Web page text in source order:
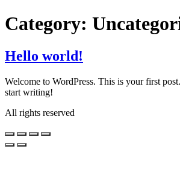
Skip
to
Category:
Hello world!
Welcome to WordPress. This is your first
start writing!
All rights reserved